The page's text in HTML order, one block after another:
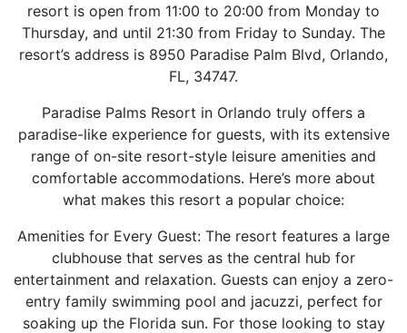
resort is open from 11:00 to 20:00 from Monday to
Thursday, and until 21:30 from Friday to Sunday. The
resort’s address is 8950 Paradise Palm Blvd, Orlando,
FL, 34747.
Paradise Palms Resort in Orlando truly offers a
paradise-like experience for guests, with its extensive
range of on-site resort-style leisure amenities and
comfortable accommodations. Here’s more about
what makes this resort a popular choice:
Amenities for Every Guest: The resort features a large
clubhouse that serves as the central hub for
entertainment and relaxation. Guests can enjoy a zero-
entry family swimming pool and jacuzzi, perfect for
soaking up the Florida sun. For those looking to stay